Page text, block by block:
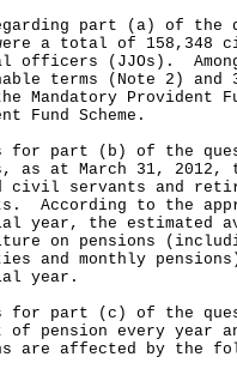
part (a) of the
a total of 158,348
officers (JJOs). Among
terms (Note 2) and
Mandatory Provident
Fund Scheme.
part (b) of the
as at March 31,
civil servants and
According to the
year, the estimated
on pensions
and monthly
year.
part (c) of the
of pension every year
are affected by the